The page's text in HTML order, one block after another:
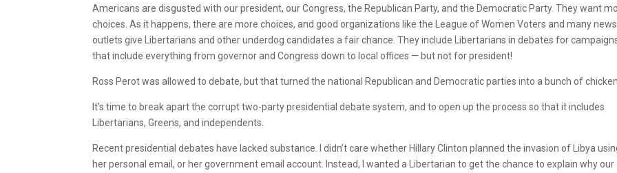
Americans are disgusted with our president, our Congress, the Republican Party, and the Democratic Party. They want
choices. As it happens, there are more choices, and good organizations like the League of Women Voters and many news
outlets give Libertarians and other underdog candidates a fair chance. They include Libertarians in debates for
that include everything from governor and Congress down to local offices — but not for president!
Ross Perot was allowed to debate, but that turned the national Republican and Democratic parties into a bunch of
It’s time to break apart the corrupt two-party presidential debate system, and to open up the process so that it includes
Libertarians, Greens, and independents.
Recent presidential debates have lacked substance. I didn’t care whether Hillary Clinton planned the invasion of Libya
her personal email, or her government email account. Instead, I wanted a Libertarian to get the chance to explain why our